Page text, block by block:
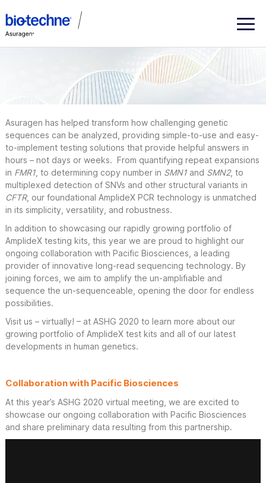
ASHG
Asuragen has helped transform how challenging genetic
sequences can be analyzed, providing simple-to-use and easy-
to-implement testing solutions that provide helpful answers in
hours – not days or weeks. From quantifying repeat expansions
in FMR1, to determining copy number in SMN1and SMN2, to
multiplexed detection of SNVs and other structural variants in
CFTR, our foundational AmplideX PCR technology is unmatched
in its simplicity, versatility, and robustness.
In addition to showcasing our rapidly growing portfolio of
AmplideX testing kits, this year we are proud to highlight our
ongoing collaboration with Pacific Biosciences, a leading
provider of innovative long-read sequencing technology. By
joining forces, we aim to amplify the un-amplifiable and
sequence the un-sequenceable, opening the door for endless
possibilities.
Visit us – virtually! – at ASHG 2020 to learn more about our
growing portfolio of AmplideX test kits and all of our latest
developments in human genetics.
Collaboration with Pacific Biosciences
At this year’s ASHG 2020 virtual meeting, we are excited to
showcase our ongoing collaboration with Pacific Biosciences
and share preliminary data resulting from this partnership.